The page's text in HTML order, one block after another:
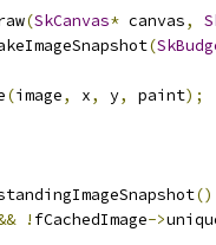
(SkCanvas* canvas,
(
(image, x, y, paint);
()
! fCachedImage->